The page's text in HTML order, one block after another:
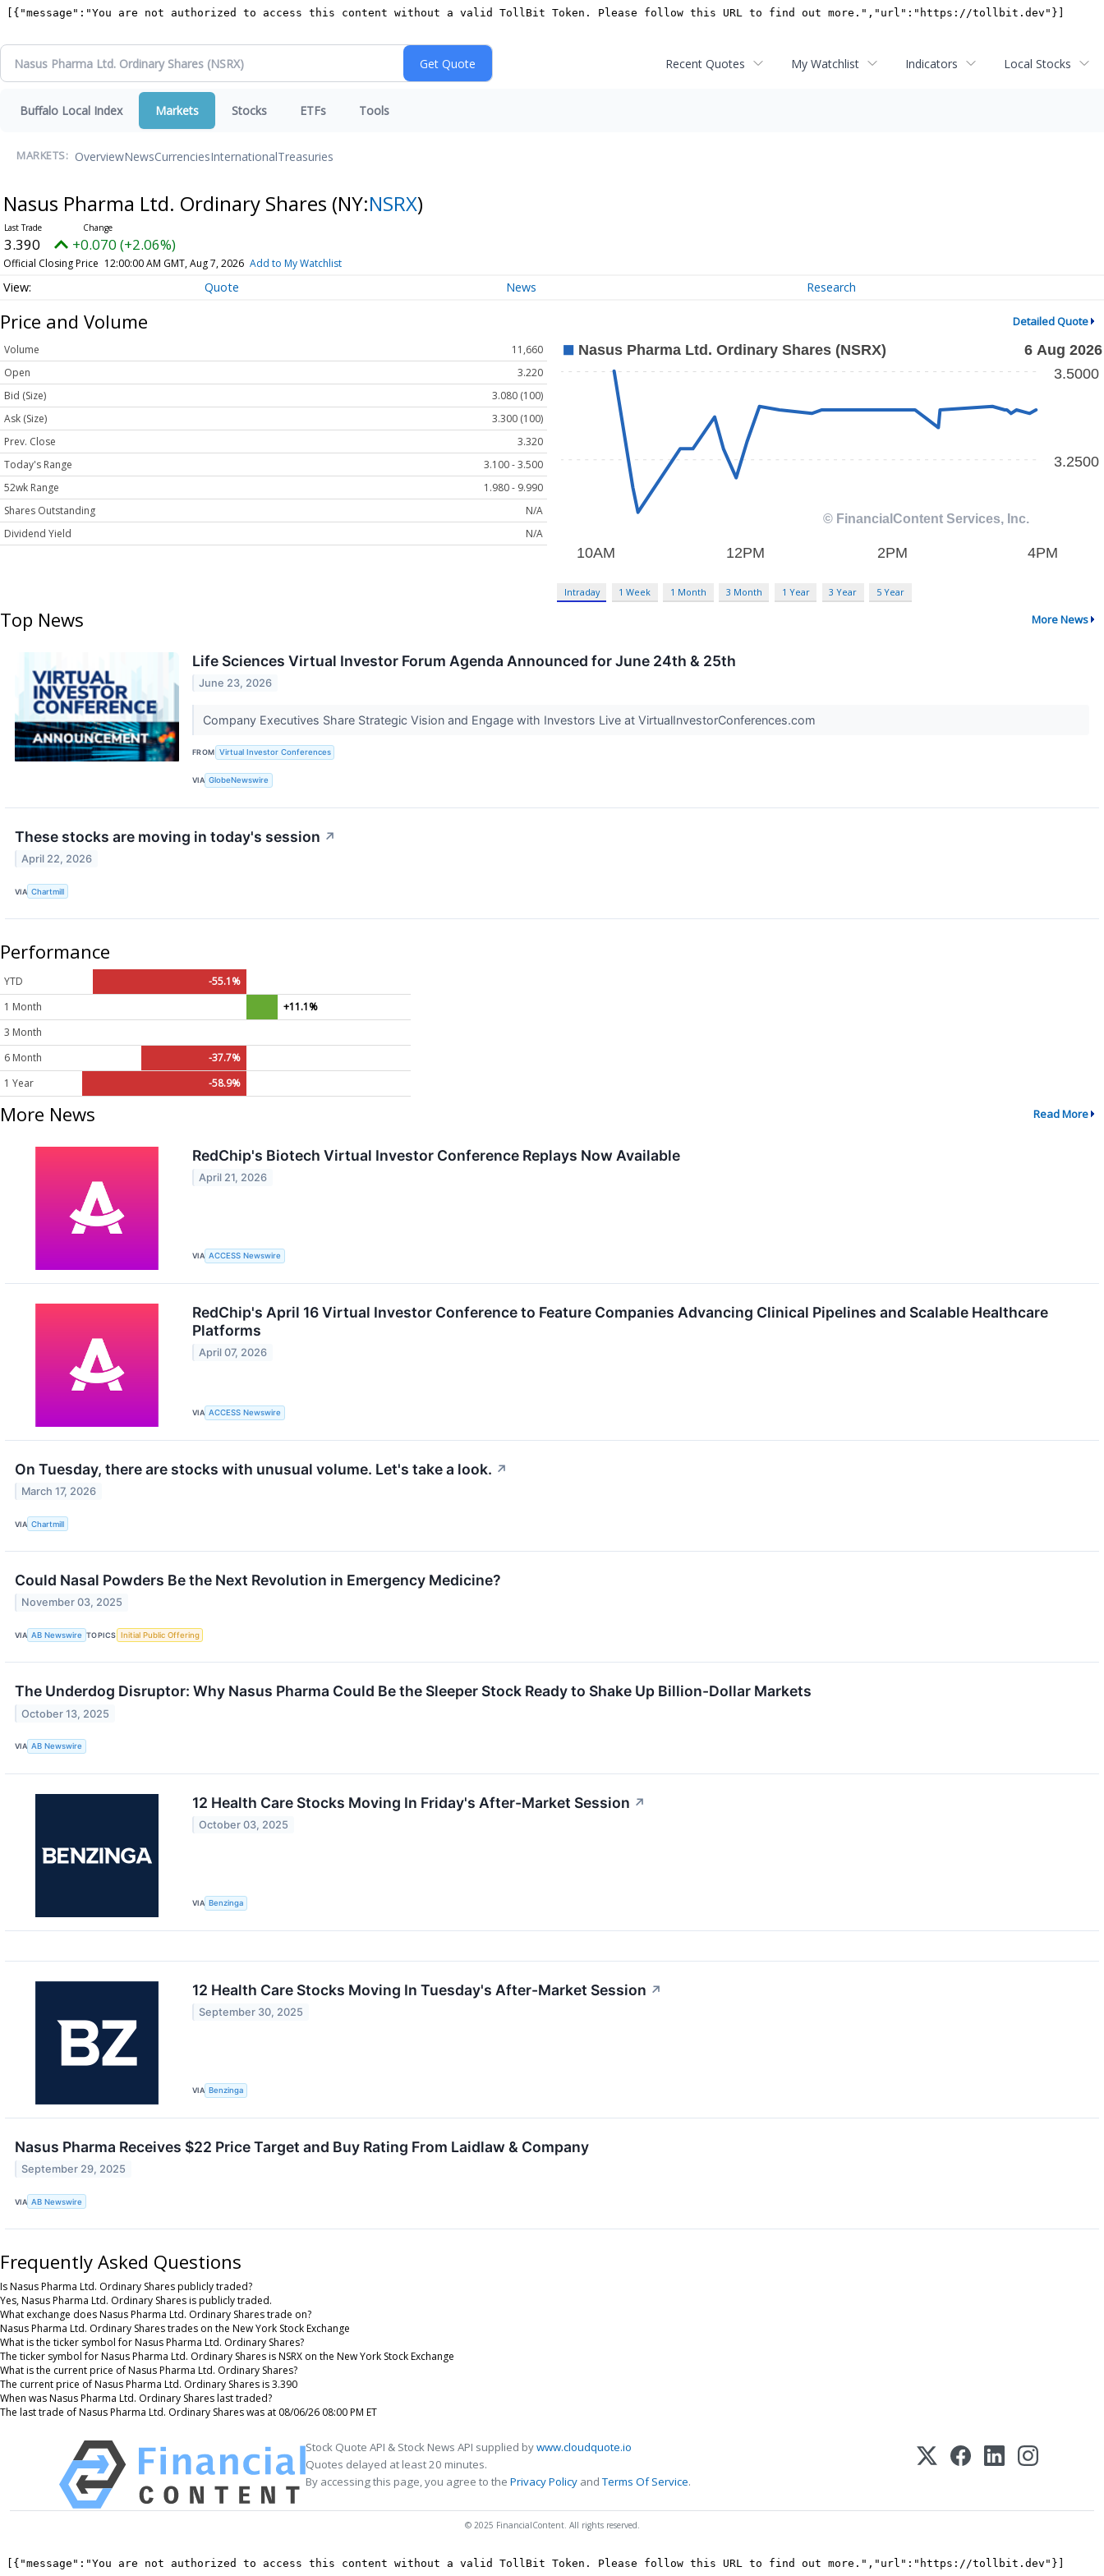
Recent Quotes My Watchlist Indicators Local Stocks
Buffalo Local Index Markets Stocks ETFs Tools
MARKETS: OverviewNewsCurrenciesInternationalTreasuries
Nasus Pharma Ltd. Ordinary Shares (NY:NSRX)
3.390 +0.070 (+2.06%)
Official Closing Price 12:00:00 AM GMT, Aug 7, 2026 Add to My Watchlist
Quote News Research
Price and Volume Detailed Quote
Volume
11,660
Open
3.220
Bid (Size)
3.080 (100)
Ask (Size)
3.300 (100)
Prev. Close
3.320
Today's Range
3.100 - 3.500
52wk Range
1.980 - 9.990
Shares Outstanding
N/A
Dividend Yield
N/A
Intraday 1 Week 1 Month 3 Month 1 Year 3 Year 5 Year
Top News More News
Life Sciences Virtual Investor Forum Agenda Announced for June 24th & 25th
June 23, 2026
Company Executives Share Strategic Vision and Engage with Investors Live at VirtualInvestorConferences.com
FROM Virtual Investor Conferences
VIA GlobeNewswire
These stocks are moving in today's session ↗
April 22, 2026
VIA Chartmill
Performance
YTD
-55.1%
1 Month
+11.1%
3 Month
6 Month
-37.7%
1 Year
-58.9%
More News Read More
RedChip's Biotech Virtual Investor Conference Replays Now Available
April 21, 2026
VIA ACCESS Newswire
RedChip's April 16 Virtual Investor Conference to Feature Companies Advancing Clinical Pipelines and Scalable Healthcare
Platforms
April 07, 2026
VIA ACCESS Newswire
On Tuesday, there are stocks with unusual volume. Let's take a look. ↗
March 17, 2026
VIA Chartmill
Could Nasal Powders Be the Next Revolution in Emergency Medicine?
November 03, 2025
VIA AB Newswire TOPICS Initial Public Offering
The Underdog Disruptor: Why Nasus Pharma Could Be the Sleeper Stock Ready to Shake Up Billion-Dollar Markets
October 13, 2025
VIA AB Newswire
12 Health Care Stocks Moving In Friday's After-Market Session ↗
October 03, 2025
VIA Benzinga
12 Health Care Stocks Moving In Tuesday's After-Market Session ↗
September 30, 2025
VIA Benzinga
Nasus Pharma Receives $22 Price Target and Buy Rating From Laidlaw & Company
September 29, 2025
VIA AB Newswire
Frequently Asked Questions
Is Nasus Pharma Ltd. Ordinary Shares publicly traded?
Yes, Nasus Pharma Ltd. Ordinary Shares is publicly traded.
What exchange does Nasus Pharma Ltd. Ordinary Shares trade on?
Nasus Pharma Ltd. Ordinary Shares trades on the New York Stock Exchange
What is the ticker symbol for Nasus Pharma Ltd. Ordinary Shares?
The ticker symbol for Nasus Pharma Ltd. Ordinary Shares is NSRX on the New York Stock Exchange
What is the current price of Nasus Pharma Ltd. Ordinary Shares?
The current price of Nasus Pharma Ltd. Ordinary Shares is 3.390
When was Nasus Pharma Ltd. Ordinary Shares last traded?
The last trade of Nasus Pharma Ltd. Ordinary Shares was at 08/06/26 08:00 PM ET
Stock Quote API & Stock News API supplied bywww.cloudquote.io
Quotes delayed at least 20 minutes.
By accessing this page, you agree to the Privacy Policy andTerms Of Service.
© 2025 FinancialContent. All rights reserved.